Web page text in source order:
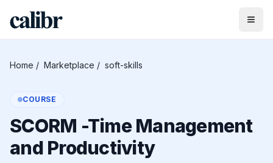
Home / Marketplace / soft-skills
COURSE
SCORM -Time Management
and Productivity